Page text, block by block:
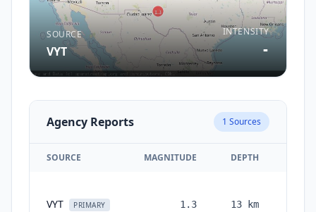
SOURCE
VYT
INTENSITY
-
Agency Reports 1 Sources
SOURCE MAGNITUDE DEPTH
VYT PRIMARY 1.3 13 km